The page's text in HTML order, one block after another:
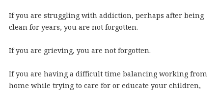
If you are struggling with addiction, perhaps after being
clean for years, you are not forgotten.
If you are grieving, you are not forgotten.
If you are having a difficult time balancing working from
home while trying to care for or educate your children,